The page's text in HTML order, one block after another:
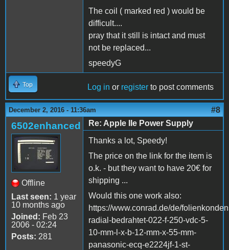
The coil ( marked red ) would be
difficult....
pray that it still is intact and must
not be replaced...
speedyG
Top Log in or register to post comments
December 2, 2016 - 11:36am #8
6502enhanced
Offline
Last seen: 1 year
10 months ago
Joined: Feb 23
2006 - 02:24
Posts: 281
Re: Apple IIe Power Supply
Thanks a lot, Speedy!
The price on the link for the item is
o.k. - but they want to have 20€ for
shipping ...
Would this one work also:
https://www.conrad.de/de/
radial-bedrahtet-022-f-250-vdc-5-
10-mm-l-x-b-12-mm-x-55-mm-
panasonic-ecq-e2224jf-1-st-